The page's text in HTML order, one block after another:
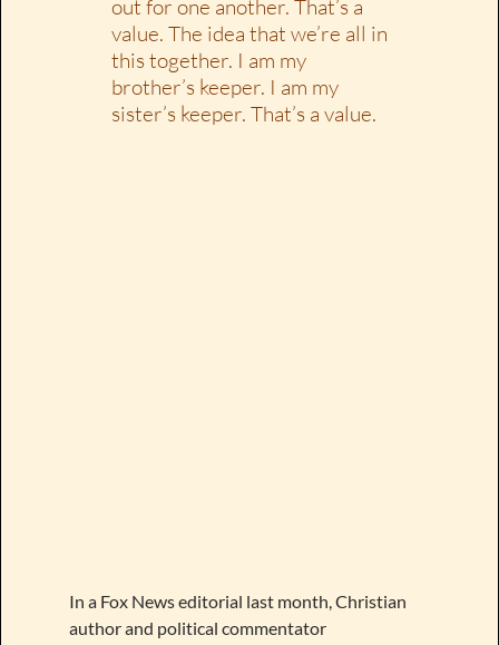
out for one another. That’s a
value. The idea that we’re all in
this together. I am my
brother’s keeper. I am my
sister’s keeper. That’s a value.
In a Fox News editorial last month, Christian
author and political commentator